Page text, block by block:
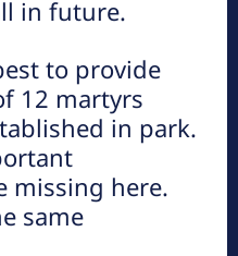
प्रदेशमा आधिपत्य जमाउन सफल
जीवन्त इतिहास बोकेको स्थान
in future.
to provide
12 martyrs
in park.
missing here.
same